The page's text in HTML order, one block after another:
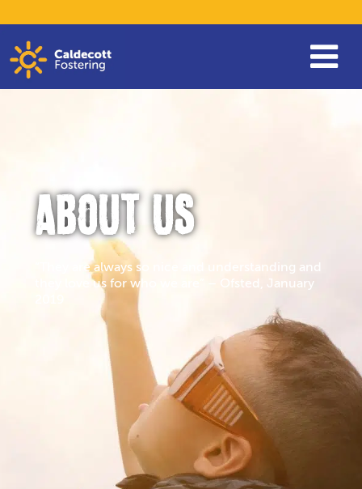
ABOUT US
“They are always so nice and understanding and
they love us for who we are” – Ofsted, January